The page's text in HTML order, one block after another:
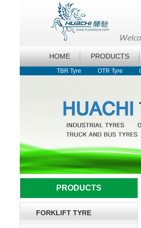
HOME PRODUCTS
TBR Tyre OTR Tyre
PRODUCTS
FORKLIFT TYRE